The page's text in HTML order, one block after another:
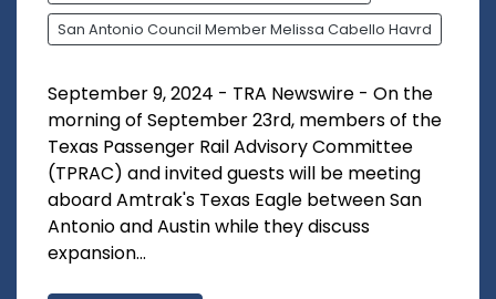
San Antonio Council Member Melissa Cabello Havrd
September 9, 2024 - TRA Newswire - On the
morning of September 23rd, members of the
Texas Passenger Rail Advisory Committee
(TPRAC) and invited guests will be meeting
aboard Amtrak's Texas Eagle between San
Antonio and Austin while they discuss
expansion...